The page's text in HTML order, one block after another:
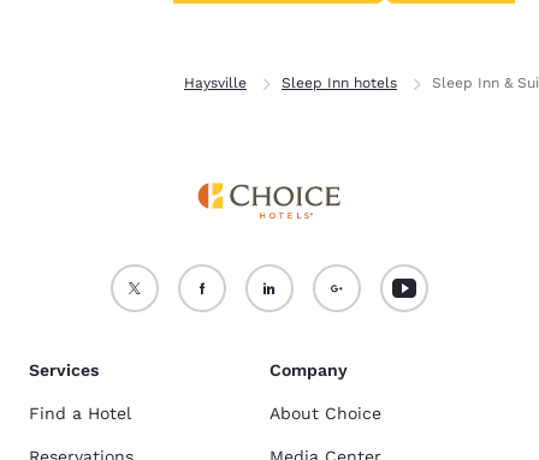
Haysville Sleep Inn hotels Sleep Inn &
Accept all Cookies Reject all Cookies
Services
Find a Hotel
Company
About Choice